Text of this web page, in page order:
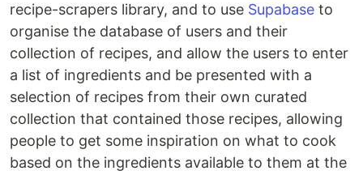
recipe-scrapers library, and to use Supabase to
organise the database of users and their
collection of recipes, and allow the users to enter
a list of ingredients and be presented with a
selection of recipes from their own curated
collection that contained those recipes, allowing
people to get some inspiration on what to cook
based on the ingredients available to them at the